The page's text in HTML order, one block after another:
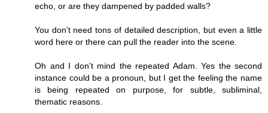
echo, or are they dampened by padded walls?
You don't need tons of detailed description, but even a little
word here or there can pull the reader into the scene.
Oh and I don't mind the repeated Adam. Yes the second
instance could be a pronoun, but I get the feeling the name
is being repeated on purpose, for subtle, subliminal,
thematic reasons.